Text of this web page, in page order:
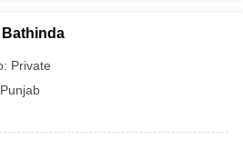
Private
Punjab